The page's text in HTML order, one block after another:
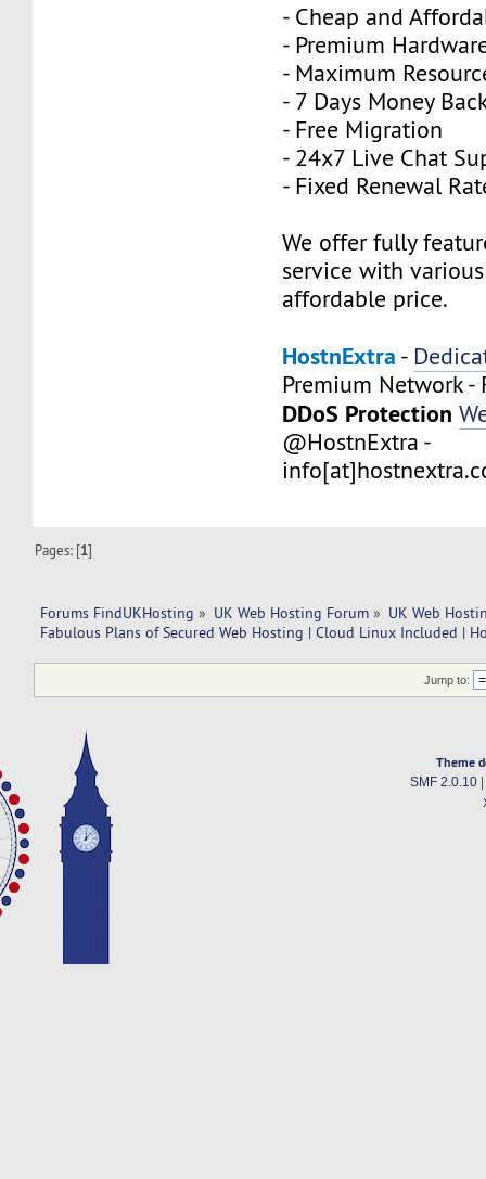
- Cheap and
- Premium
- Maximum
- 7 Days Money
- Free Migration
- 24x7 Live Chat
- Fixed Renewal
We offer fully
service with
affordable price.
HostnExtra -
Premium Network -
DDoS Protection
@HostnExtra -
Pages: [1]
Forums FindUKHosting » UK Web Hosting Forum » UK Web
Fabulous Plans of Secured Web Hosting | Cloud Linux Included |
Jump to:
Theme
SMF 2.0.10|